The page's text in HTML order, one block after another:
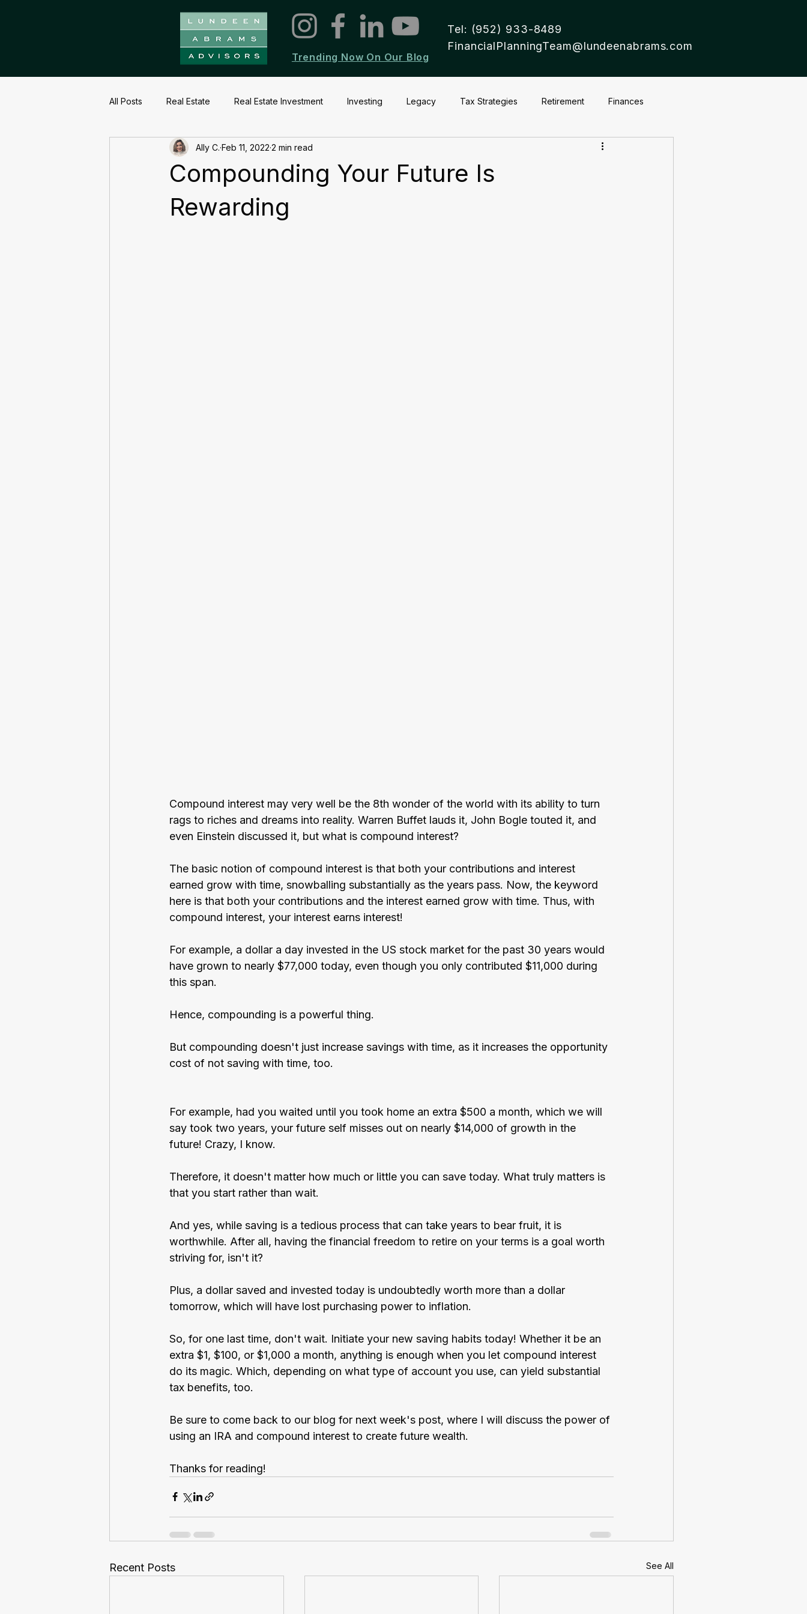
Trending Now On Our Blog
Tel: (952) 933-8489
FinancialPlanningTeam@lundeenabrams.com
All Posts Real Estate Real Estate Investment Investing Legacy Tax Strategies Retirement Finances
Compounding Your Future Is
Rewarding
Ally C. Feb 11, 2022 2 min read
Compound interest may very well be the 8th wonder of the world with its ability to turn
rags to riches and dreams into reality. Warren Buffet lauds it, John Bogle touted it, and
even Einstein discussed it, but what is compound interest?
The basic notion of compound interest is that both your contributions and interest
earned grow with time, snowballing substantially as the years pass. Now, the keyword
here is that both your contributions and the interest earned grow with time. Thus, with
compound interest, your interest earns interest!
For example, a dollar a day invested in the US stock market for the past 30 years would
have grown to nearly $77,000 today, even though you only contributed $11,000 during
this span.
Hence, compounding is a powerful thing.
But compounding doesn't just increase savings with time, as it increases the opportunity
cost of not saving with time, too.
For example, had you waited until you took home an extra $500 a month, which we will
say took two years, your future self misses out on nearly $14,000 of growth in the
future! Crazy, I know.
Therefore, it doesn't matter how much or little you can save today. What truly matters is
that you start rather than wait.
And yes, while saving is a tedious process that can take years to bear fruit, it is
worthwhile. After all, having the financial freedom to retire on your terms is a goal worth
striving for, isn't it?
Plus, a dollar saved and invested today is undoubtedly worth more than a dollar
tomorrow, which will have lost purchasing power to inflation.
So, for one last time, don't wait. Initiate your new saving habits today! Whether it be an
extra $1, $100, or $1,000 a month, anything is enough when you let compound interest
do its magic. Which, depending on what type of account you use, can yield substantial
tax benefits, too.
Be sure to come back to our blog for next week's post, where I will discuss the power of
using an IRA and compound interest to create future wealth.
Thanks for reading!
Recent Posts See All